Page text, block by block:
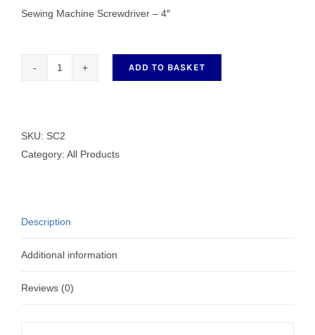
Sewing Machine Screwdriver – 4″
-
ADD TO BASKET
SKU: SC2
Category: All Products
Description
Additional information
Reviews (0)